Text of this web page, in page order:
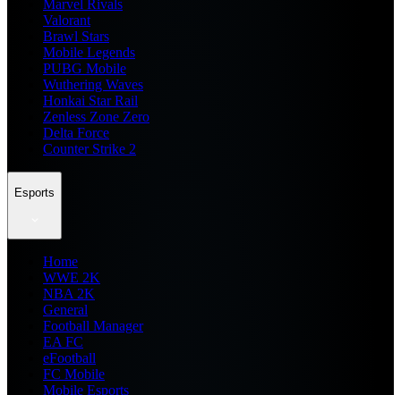
Marvel Rivals
Valorant
Brawl Stars
Mobile Legends
PUBG Mobile
Wuthering Waves
Honkai Star Rail
Zenless Zone Zero
Delta Force
Counter Strike 2
Esports
Home
WWE 2K
NBA 2K
General
Football Manager
EA FC
eFootball
FC Mobile
Mobile Esports